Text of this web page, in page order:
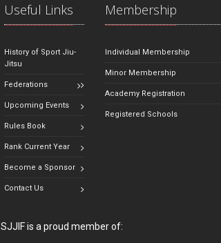
Useful Links
History of Sport Jiu-
Jitsu
Federations
Upcoming Events
Rules Book
Rank Current Year
Become a Sponsor
Contact Us
Membership
Individual Membership
Minor Membership
Academy Registration
Registered Schools
SJJIF is a proud member of: